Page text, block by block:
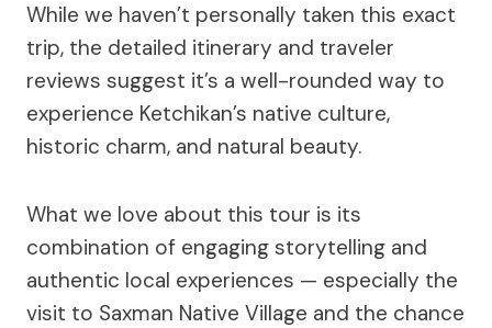
While we haven’t personally taken this exact
trip, the detailed itinerary and traveler
reviews suggest it’s a well-rounded way to
experience Ketchikan’s native culture,
historic charm, and natural beauty.
What we love about this tour is its
combination of engaging storytelling and
authentic local experiences — especially the
visit to Saxman Native Village and the chance